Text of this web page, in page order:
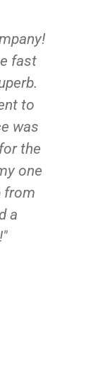
fast
to
was
the
one
from
a